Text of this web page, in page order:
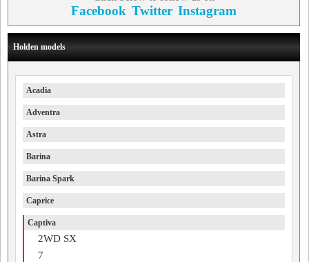
Facebook Twitter Instagram
Holden models
Acadia
Adventra
Astra
Barina
Barina Spark
Caprice
Captiva
2WD SX
7